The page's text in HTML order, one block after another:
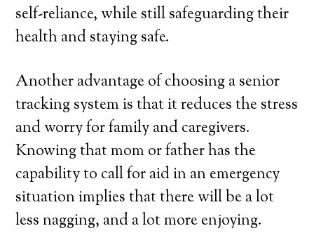
self-reliance, while still safeguarding their
health and staying safe.
Another advantage of choosing a senior
tracking system is that it reduces the stress
and worry for family and caregivers.
Knowing that mom or father has the
capability to call for aid in an emergency
situation implies that there will be a lot
less nagging, and a lot more enjoying.